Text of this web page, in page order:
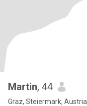
Martin, 44
Graz, Steiermark, Austria